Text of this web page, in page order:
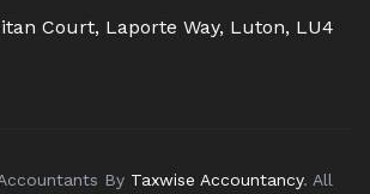
Court, Laporte Way, Luton, LU4
By Taxwise Accountancy. All